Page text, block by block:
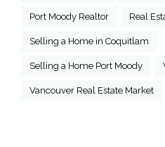
Port Moody Realtor Real
Selling a Home in Coquitlam
Selling a Home Port Moody
Vancouver Real Estate Market